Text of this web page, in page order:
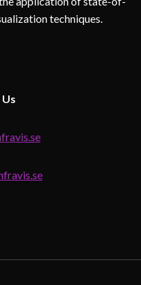
techniques.
Us